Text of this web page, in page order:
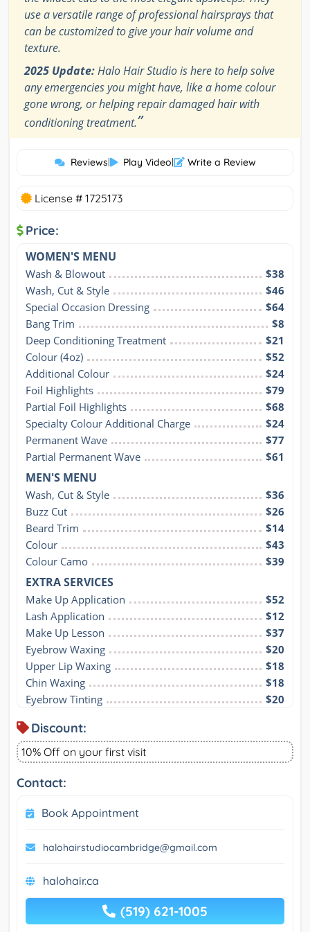
use a versatile range of professional hairsprays that
can be customized to give your hair volume and
texture.
2025 Update:Halo Hair Studio is here to help solve
any emergencies you might have, like a home colour
gone wrong, or helping repair damaged hair with
conditioning treatment.”
Reviews| Play Video| Write a Review
License # 1725173
Price:
WOMEN'S MENU
Wash & Blowout
$38
Wash, Cut & Style
$46
Special Occasion Dressing
$64
Bang Trim
$8
Deep Conditioning Treatment
$21
Colour (4oz)
$52
Additional Colour
$24
Foil Highlights
$79
Partial Foil Highlights
$68
Specialty Colour Additional Charge
$24
Permanent Wave
$77
Partial Permanent Wave
$61
MEN'S MENU
Wash, Cut & Style
$36
Buzz Cut
$26
Beard Trim
$14
Colour
$43
Colour Camo
$39
EXTRA SERVICES
Make Up Application
$52
Lash Application
$12
Make Up Lesson
$37
Eyebrow Waxing
$20
Upper Lip Waxing
$18
Chin Waxing
$18
Eyebrow Tinting
$20
Discount:
10% Off on your first visit
Contact:
Book Appointment
halohairstudiocambridge@gmail.com
halohair.ca
(519) 621-1005